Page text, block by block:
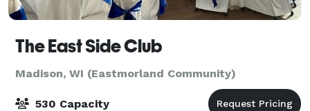
The East Side Club
Madison, WI (Eastmorland Community)
530 Capacity